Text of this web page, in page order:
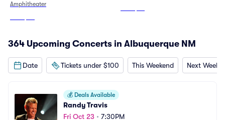
Amphitheater
364 Upcoming Concerts in Albuquerque NM
Date Tickets under $100 This Weekend Next
💰 Deals Available
Randy Travis
Fri Oct 23 • 7:30PM